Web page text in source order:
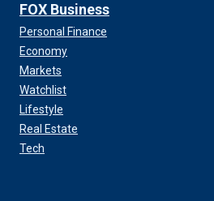
FOX Business
Personal Finance
Economy
Markets
Watchlist
Lifestyle
Real Estate
Tech